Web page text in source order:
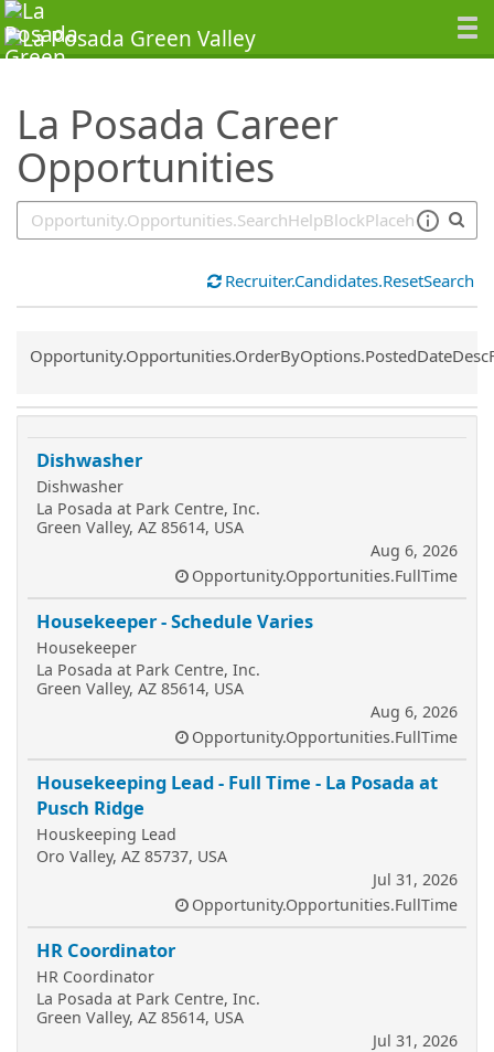
La Posada Career
Opportunities
SearchTips.TipsTricks
Recruiter.Candidates.ResetSearch
Common.Sort.Sort
Dishwasher
Dishwasher
La Posada at Park Centre, Inc.
Green Valley, AZ 85614, USA
Aug 6, 2026
Opportunity.Opportunities.FullTime
Housekeeper - Schedule Varies
Housekeeper
La Posada at Park Centre, Inc.
Green Valley, AZ 85614, USA
Aug 6, 2026
Opportunity.Opportunities.FullTime
Housekeeping Lead - Full Time - La Posada at
Pusch Ridge
Houskeeping Lead
Oro Valley, AZ 85737, USA
Jul 31, 2026
Opportunity.Opportunities.FullTime
HR Coordinator
HR Coordinator
La Posada at Park Centre, Inc.
Green Valley, AZ 85614, USA
Jul 31, 2026